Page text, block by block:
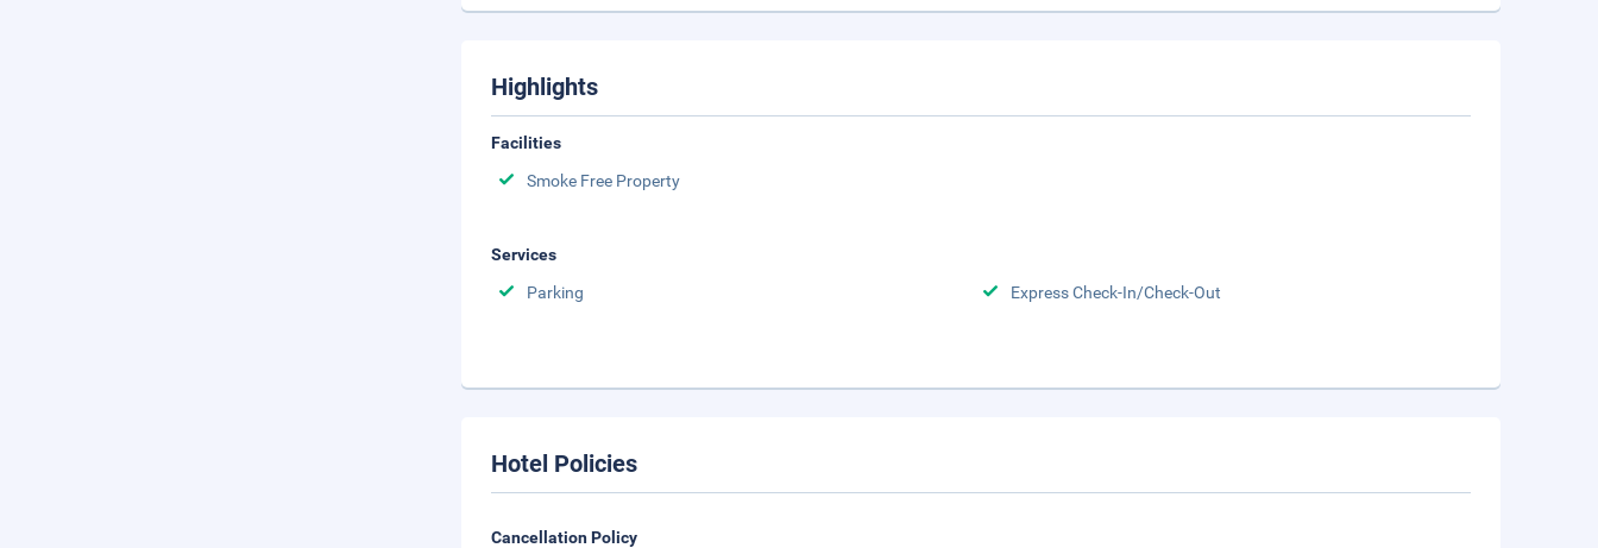
Highlights
Facilities
Smoke Free Property
Services
Parking
Express Check-In/Check-Out
Hotel Policies
Cancellation Policy